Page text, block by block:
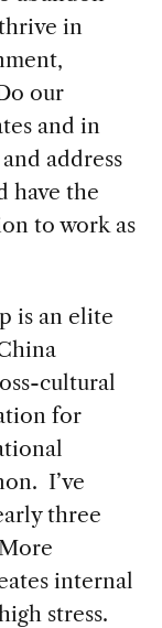
in
our
and in
address
have the
to work as
is an elite
cultural
for
I’ve
three
internal
stress.